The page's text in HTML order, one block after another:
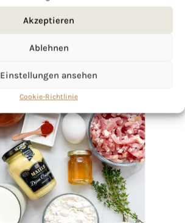
Akzeptieren
Ablehnen
Einstellungen ansehen
Cookie-Richtlinie